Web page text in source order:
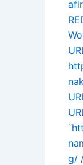
“
g/